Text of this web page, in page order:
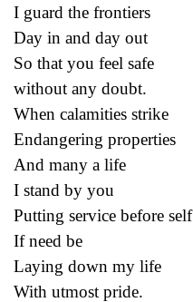
I guard the frontiers
Day in and day out
So that you feel safe
without any doubt.
When calamities strike
Endangering properties
And many a life
I stand by you
Putting service before self
If need be
Laying down my life
With utmost pride.